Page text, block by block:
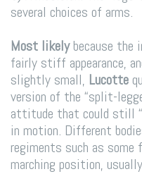
several choices of arms.
Most likelybecause the
fairly stiff appearance,
slightly small, Lucotte
version of the “split-
attitude that could still
in motion. Different
regiments such as
marching position,